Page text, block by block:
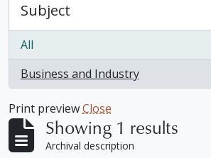
Subject
All
Business and Industry
, 1 results
Print previewClose
Showing 1 results
Archival description